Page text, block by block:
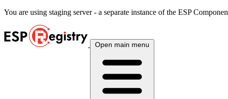
You are using staging server - a separate instance of the ESP
Open main menu